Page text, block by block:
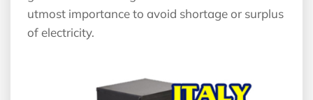
utmost importance to avoid shortage or surplus
of electricity.